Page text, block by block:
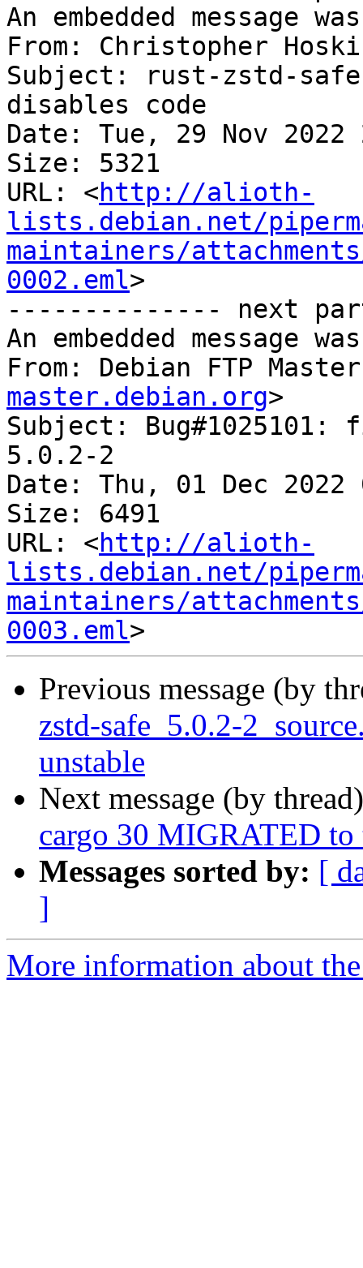
An embedded message
From: Christopher
Subject: rust-zstd-
disables code
Date: Tue, 29 Nov 2022
Size: 5321
URL: <http://alioth-
lists.debian.net/
maintainers/
0002.eml>
-------------- next
An embedded message
From: Debian FTP
master.debian.org>
Subject:
5.0.2-2
Date: Thu, 01 Dec 2022
Size: 6491
URL: <http://alioth-
lists.debian.net/
maintainers/
0003.eml
Previous message (by
zstd-safe_5.0.2-
unstable
Next message (by
cargo 30 MIGRATED to
Messages sorted by: [
]
More information about